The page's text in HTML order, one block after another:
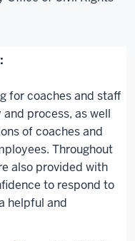
for coaches and staff
process, as well
of coaches and
Throughout
also provided with
to respond to
helpful and